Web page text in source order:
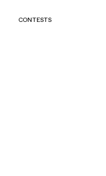
CONTESTS